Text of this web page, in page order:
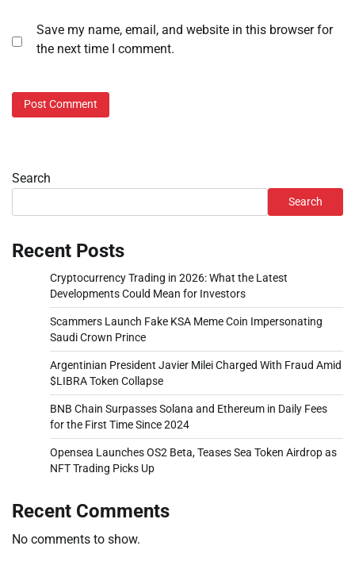
Save my name, email, and website in this browser for
the next time I comment.
Search
Search
Recent Posts
Cryptocurrency Trading in 2026: What the Latest
Developments Could Mean for Investors
Scammers Launch Fake KSA Meme Coin Impersonating
Saudi Crown Prince
Argentinian President Javier Milei Charged With Fraud Amid
$LIBRA Token Collapse
BNB Chain Surpasses Solana and Ethereum in Daily Fees
for the First Time Since 2024
Opensea Launches OS2 Beta, Teases Sea Token Airdrop as
NFT Trading Picks Up
Recent Comments
No comments to show.